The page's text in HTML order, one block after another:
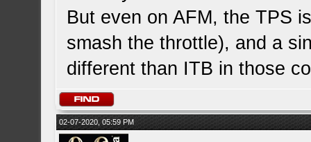
But even on AFM, the TPS
smash the throttle), and a
different than ITB in those
02-07-2020, 05:59 PM